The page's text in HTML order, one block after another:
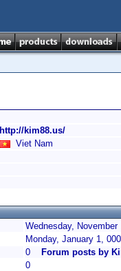
http://kim88.us/
Viet Nam
Wednesday,
Monday, January 1,
0
Forum posts by
0